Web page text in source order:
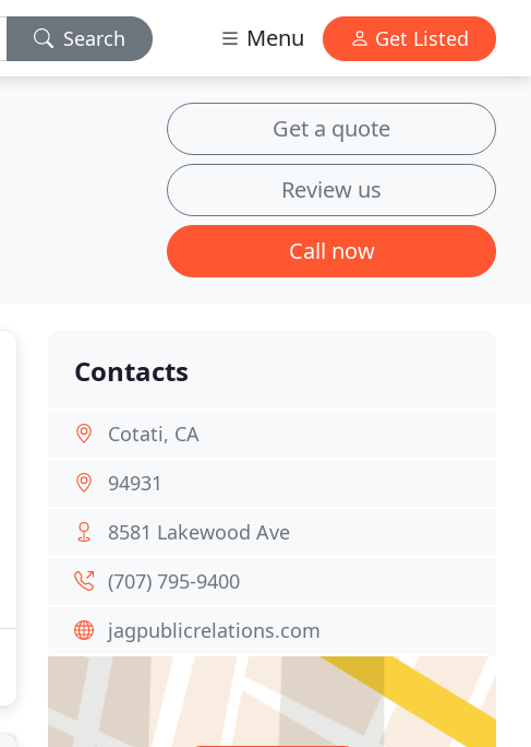
Search Menu Get Listed
Get a quote
Review us
Call now
Contacts
Cotati, CA
94931
8581 Lakewood Ave
(707) 795-9400
jagpublicrelations.com